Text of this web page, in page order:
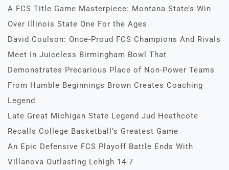
A FCS Title Game Masterpiece: Montana State’s Win
Over Illinois State One For the Ages
David Coulson: Once-Proud FCS Champions And Rivals
Meet In Juiceless Birmingham Bowl That
Demonstrates Precarious Place of Non-Power Teams
From Humble Beginnings Brown Creates Coaching
Legend
Late Great Michigan State Legend Jud Heathcote
Recalls College Basketball’s Greatest Game
An Epic Defensive FCS Playoff Battle Ends With
Villanova Outlasting Lehigh 14-7